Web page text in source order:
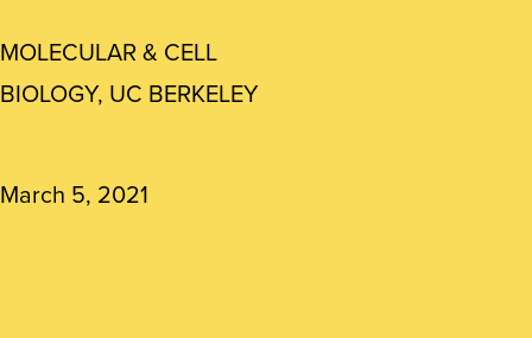
MOLECULAR & CELL
BIOLOGY, UC BERKELEY
March 5, 2021